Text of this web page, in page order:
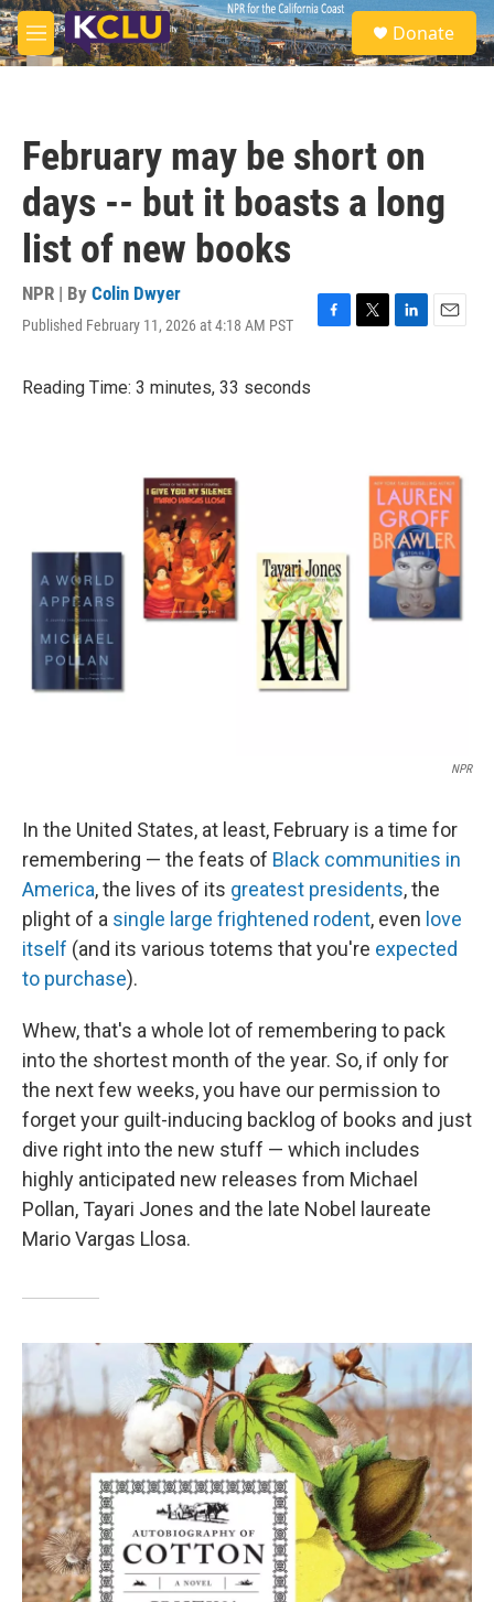
Skip to main content
M
e
S
e
a
Donate
February may be short on
days -- but it boasts a long
list of new books
NPR | By Colin Dwyer
Published February 11, 2026 at 4:18 AM PST
F
T
L
n
E
Reading Time: 3 minutes, 33 seconds
NPR
In the United States, at least, February is a time for
remembering — the feats of Black communities in
America, the lives of its greatest presidents, the
plight of a single large frightened rodent, even love
itself (and its various totems that you're expected
to purchase).
Whew, that's a whole lot of remembering to pack
into the shortest month of the year. So, if only for
the next few weeks, you have our permission to
forget your guilt-inducing backlog of books and just
dive right into the new stuff — which includes
highly anticipated new releases from Michael
Pollan, Tayari Jones and the late Nobel laureate
Mario Vargas Llosa.